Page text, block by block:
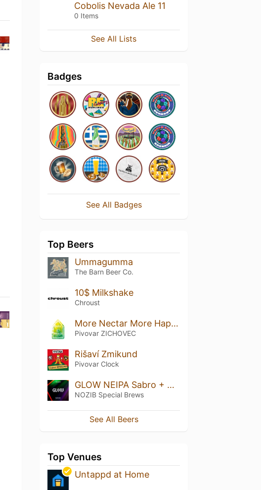
Cobolis Nevada Ale 11
0 Items
See All Lists
Badges
See All Badges
Top Beers
Ummagumma
The Barn Beer Co.
10$ Milkshake
Chroust
More Nectar More Happiness 20
Pivovar ZICHOVEC
Rišaví Zmikund
Pivovar Clock
GLOW NEIPA Sabro + Citra
NOZIB Special Brews
See All Beers
Top Venues
Untappd at Home